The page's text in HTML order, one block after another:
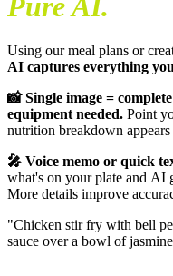
Using our meal plans or
AI captures everything
📸 Single image =
equipment needed. Point
nutrition breakdown appears
🎤 Voice memo or quick
what's on your plate and AI
More details improve
"Chicken stir fry with bell
sauce over a bowl of